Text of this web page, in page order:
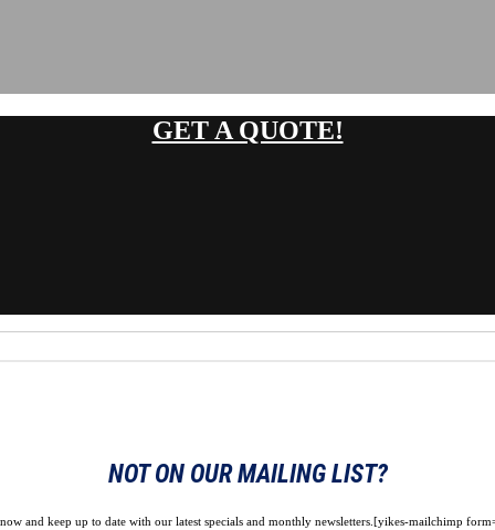
GET A QUOTE!
NOT ON OUR MAILING LIST?
and keep up to date with our latest specials and monthly newsletters.[yikes-mailchimp